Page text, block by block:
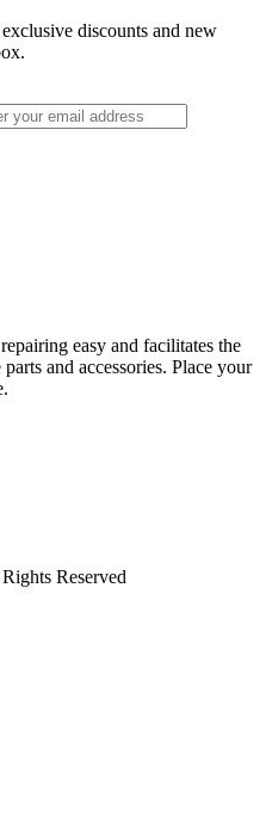
easy and facilitates the
and accessories. Place your
Reserved